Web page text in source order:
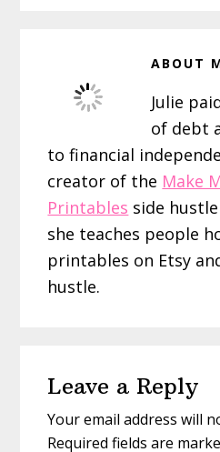
ABOUT
Julie
of debt
to financial
creator of the Make
Printables side
she teaches people
printables on Etsy
hustle.
Interactions
Leave a Reply
Your email address will
Required fields are